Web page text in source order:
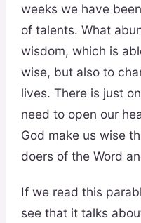
weeks we have
of talents. What
wisdom, which is
wise, but also to
lives. There is just
need to open our
God make us wise
doers of the Word
If we read this
see that it talks